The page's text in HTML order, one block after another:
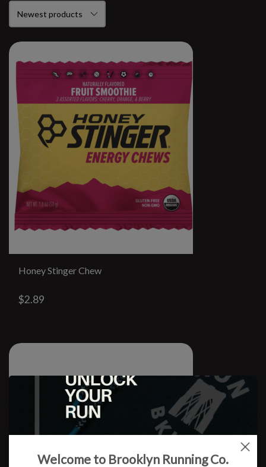
Honey Stinger Chew
$2.89
Welcome to Brooklyn Running Co.